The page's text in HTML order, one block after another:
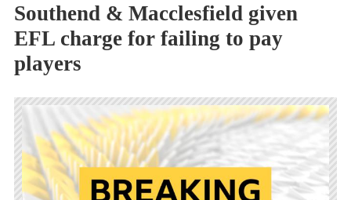
Southend & Macclesfield given
EFL charge for failing to pay
players